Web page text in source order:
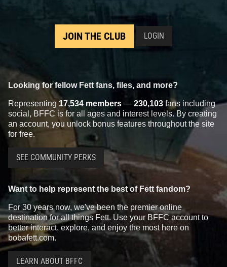
JOIN THE CLUB LOGIN
Looking for fellow Fett fans, files, and more?
Representing 17,534 members — 230,103 fans including
social, BFFC is for all ages and interest levels. By creating
an account, you unlock bonus features throughout the site
for free.
SEE COMMUNITY PERKS
Want to help represent the best of Fett fandom?
For 30 years now, we've been the premier online
destination for all things Fett. Use your BFFC account to
better interact, explore, and enjoy the most here on
bobafett.com.
LEARN ABOUT BFFC